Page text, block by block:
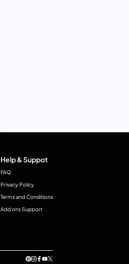
Help & Suppot
FAQ
Privacy Policy
Terms and Conditions
Add ons Support